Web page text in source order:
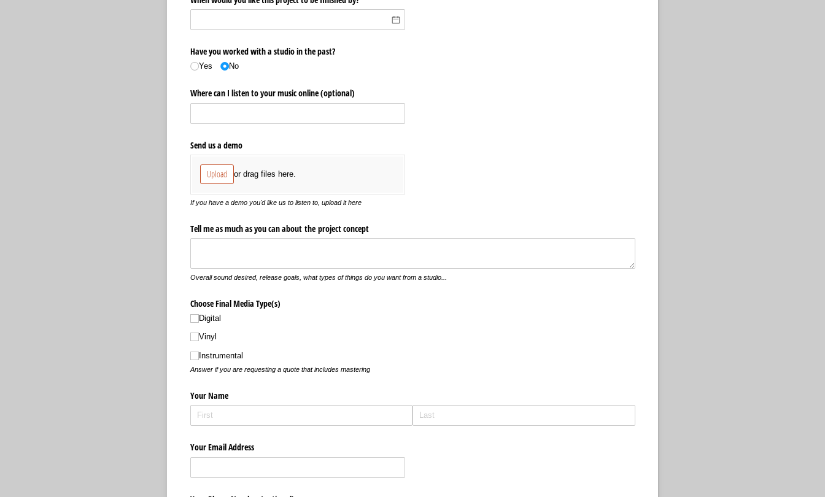
Have you worked with a studio in the past?
Yes No
Where can I listen to your music online (optional)
Send us a demo
Upload or drag files here.
If you have a demo you'd like us to listen to, upload it here
Tell me as much as you can about the project concept
Overall sound desired, release goals, what types of things do you want from a studio...
Choose Final Media Type(s)
Digital
Vinyl
Instrumental
Answer if you are requesting a quote that includes mastering
Your Name
Your Email Address